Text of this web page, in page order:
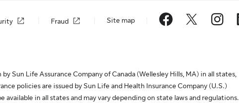
Fraud Site map
Sun Life Assurance Company of Canada (Wellesley Hills, MA) in all states,
policies are issued by Sun Life and Health Insurance Company (U.S.)
available in all states and may vary depending on state laws and regulations.